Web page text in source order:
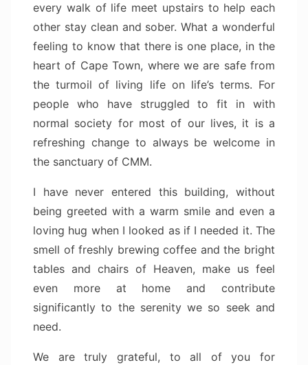
every walk of life meet upstairs to help each
other stay clean and sober. What a wonderful
feeling to know that there is one place, in the
heart of Cape Town, where we are safe from
the turmoil of living life on life’s terms. For
people who have struggled to fit in with
normal society for most of our lives, it is a
refreshing change to always be welcome in
the sanctuary of CMM.
I have never entered this building, without
being greeted with a warm smile and even a
loving hug when I looked as if I needed it. The
smell of freshly brewing coffee and the bright
tables and chairs of Heaven, make us feel
even more at home and contribute
significantly to the serenity we so seek and
need.
We are truly grateful, to all of you for